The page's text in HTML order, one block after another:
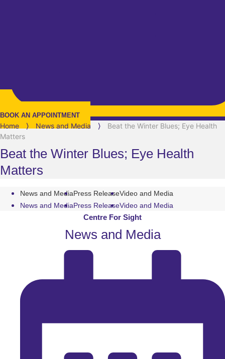
BOOK AN APPOINTMENT
Home ⟩ News and Media ⟩
Beat the Winter Blues; Eye Health
Matters
Beat the Winter Blues; Eye Health
Matters
News and MediaPress ReleaseVideo and Media
News and MediaPress ReleaseVideo and Media
Centre For Sight
News and Media